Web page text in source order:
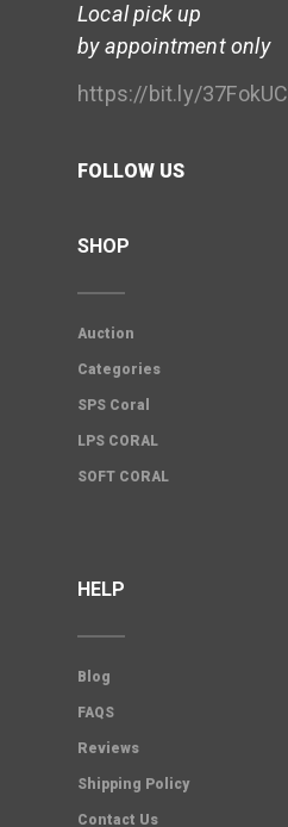
Local pick up
by appointment only
https://bit.ly/37FokUC
FOLLOW US
SHOP
Auction
Categories
SPS Coral
LPS CORAL
SOFT CORAL
HELP
Blog
FAQS
Reviews
Shipping Policy
Contact Us